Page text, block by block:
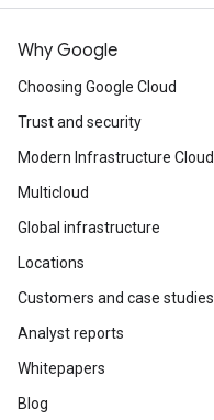
Why Google
Choosing Google Cloud
Trust and security
Modern Infrastructure Cloud
Multicloud
Global infrastructure
Locations
Customers and case studies
Analyst reports
Whitepapers
Blog